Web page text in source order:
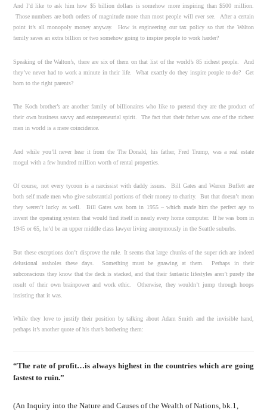
And I’d like to ask him how $5 billion dollars is somehow more inspiring than $500 million.
Those numbers are both orders of magnitude more than most people will ever see. After a certain
point it’s all monopoly money anyway. How is engineering our tax policy so that the Walton
family saves an extra billion or two somehow going to inspire people to work harder?
Speaking of the Walton’s, there are six of them on that list of the world’s 85 richest people. And
they’ve never had to work a minute in their life. What exactly do they inspire people to do? Get
born to the right parents?
The Koch brother’s are another family of billionaires who like to pretend they are the product of
their own business savvy and entrepreneurial spirit. The fact that their father was one of the richest
men in world is a mere coincidence.
And while you’ll never hear it from the The Donald, his father, Fred Trump, was a real estate
mogul with a few hundred million worth of rental properties.
Of course, not every tycoon is a narcissist with daddy issues. Bill Gates and Warren Buffett are
both self made men who give substantial portions of their money to charity. But that doesn’t mean
they weren’t lucky as well. Bill Gates was born in 1955 – which made him the perfect age to
invent the operating system that would find itself in nearly every home computer. If he was born in
1945 or 65, he’d be an upper middle class lawyer living anonymously in the Seattle suburbs.
But these exceptions don’t disprove the rule. It seems that large chunks of the super rich are indeed
delusional assholes these days. Something must be gnawing at them. Perhaps in their
subconscious they know that the deck is stacked, and that their fantastic lifestyles aren’t purely the
result of their own brainpower and work ethic. Otherwise, they wouldn’t jump through hoops
insisting that it was.
While they love to justify their position by talking about Adam Smith and the invisible hand,
perhaps it’s another quote of his that’s bothering them:
“The rate of profit…is always highest in the countries which are going
fastest to ruin.”
(An Inquiry into the Nature and Causes of the Wealth of Nations, bk.1,